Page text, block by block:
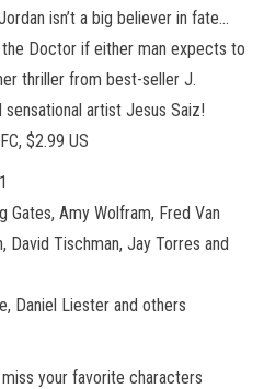
isn’t a big believer in fate…
the Doctor if either man expects to
thriller from best-seller J.
artist Jesus Saiz!
$2.99 US
Amy Wolfram, Fred Van
David Tischman, Jay Torres and
Daniel Liester and others
miss your favorite characters